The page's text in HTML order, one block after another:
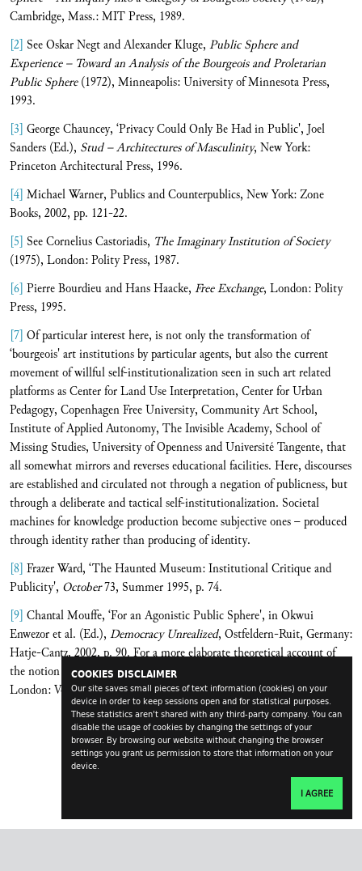
COOKIES DISCLAIMER
Our site saves small pieces of text information (cookies) on your
device in order to keep sessions open and for statistical purposes.
These statistics aren't shared with any third-party company. You can
disable the usage of cookies by changing the settings of your
browser. By browsing our website without changing the browser
settings you grant us permission to store that information on your
device.
I AGREE
Cambridge, Mass.: MIT Press, 1989.
[2] See Oskar Negt and Alexander Kluge, Public Sphere and
Experience – Toward an Analysis of the Bourgeois and Proletarian
Public Sphere(1972), Minneapolis: University of Minnesota Press,
1993.
[3] George Chauncey, ‘Privacy Could Only Be Had in Public', Joel
Sanders (Ed.), Stud – Architectures of Masculinity, New York:
Princeton Architectural Press, 1996.
[4] Michael Warner, Publics and Counterpublics, New York: Zone
Books, 2002, pp. 121-22.
[5] See Cornelius Castoriadis, The Imaginary Institution of Society
(1975), London: Polity Press, 1987.
[6] Pierre Bourdieu and Hans Haacke, Free Exchange, London: Polity
Press, 1995.
[7] Of particular interest here, is not only the transformation of
‘bourgeois' art institutions by particular agents, but also the current
movement of willful self-institutionalization seen in such art related
platforms as Center for Land Use Interpretation, Center for Urban
Pedagogy, Copenhagen Free University, Community Art School,
Institute of Applied Autonomy, The Invisible Academy, School of
Missing Studies, University of Openness and Université Tangente, that
all somewhat mirrors and reverses educational facilities. Here, discourses
are established and circulated not through a negation of publicness, but
through a deliberate and tactical self-institutionalization. Societal
machines for knowledge production become subjective ones – produced
through identity rather than producing of identity.
[8] Frazer Ward, ‘The Haunted Museum: Institutional Critique and
Publicity', October73, Summer 1995, p. 74.
[9] Chantal Mouffe, ‘For an Agonistic Public Sphere', in Okwui
Enwezor et al. (Ed.), Democracy Unrealized, Ostfeldern-Ruit, Germany:
Hatje-Cantz, 2002, p. 90. For a more elaborate theoretical account of
the notion of ‘agonism', see Chantal Mouffe,
London: Verso, 2000.